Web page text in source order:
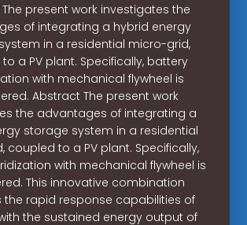
present work investigates the
of integrating a hybrid energy
in a residential micro-grid,
a PV plant. Specifically, battery
with mechanical flywheel is
Abstract The present work
the advantages of integrating a
storage system in a residential
coupled to a PV plant. Specifically,
with mechanical flywheel is
This innovative combination
the rapid response capabilities of
the sustained energy output of